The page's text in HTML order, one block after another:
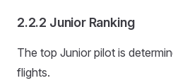
2.2.2 Junior Ranking
The top Junior pilot is
flights.